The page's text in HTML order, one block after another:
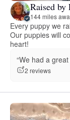
Raised by
144 miles
Every puppy we
Our puppies will
heart!
“We had a
2 reviews